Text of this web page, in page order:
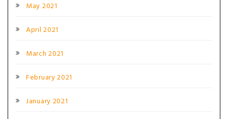
May 2021
April 2021
March 2021
February 2021
January 2021